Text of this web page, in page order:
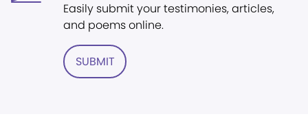
Easily submit your testimonies, articles,
and poems online.
SUBMIT